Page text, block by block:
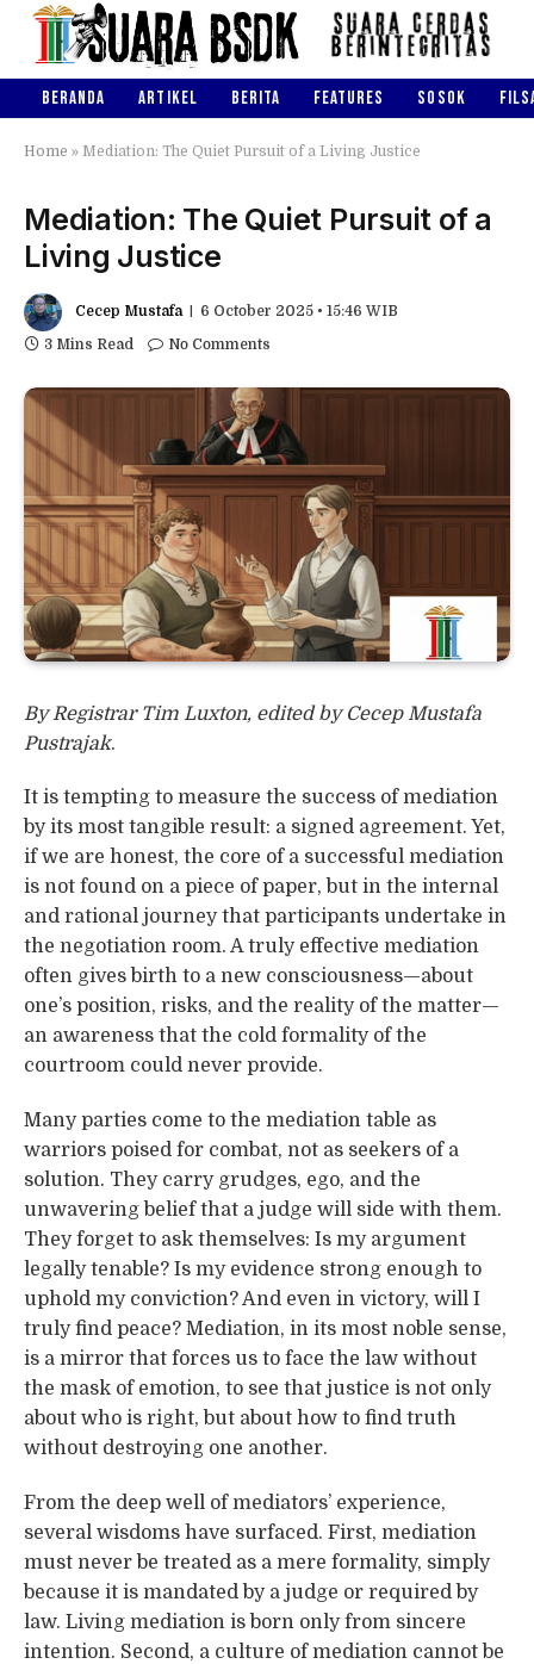
BERANDA ARTIKEL BERITA FEATURES SOSOK
Home » Mediation: The Quiet Pursuit of a Living Justice
Mediation: The Quiet Pursuit of a
Living Justice
Cecep Mustafa
6 October 2025 • 15:46 WIB
3 Mins Read
No Comments
By Registrar Tim Luxton, edited by Cecep Mustafa
Pustrajak.
It is tempting to measure the success of mediation
by its most tangible result: a signed agreement. Yet,
if we are honest, the core of a successful mediation
is not found on a piece of paper, but in the internal
and rational journey that participants undertake in
the negotiation room. A truly effective mediation
often gives birth to a new consciousness—about
one’s position, risks, and the reality of the matter—
an awareness that the cold formality of the
courtroom could never provide.
Many parties come to the mediation table as
warriors poised for combat, not as seekers of a
solution. They carry grudges, ego, and the
unwavering belief that a judge will side with them.
They forget to ask themselves: Is my argument
legally tenable? Is my evidence strong enough to
uphold my conviction? And even in victory, will I
truly find peace? Mediation, in its most noble sense,
is a mirror that forces us to face the law without
the mask of emotion, to see that justice is not only
about who is right, but about how to find truth
without destroying one another.
From the deep well of mediators’ experience,
several wisdoms have surfaced. First, mediation
must never be treated as a mere formality, simply
because it is mandated by a judge or required by
law. Living mediation is born only from sincere
intention. Second, a culture of mediation cannot be